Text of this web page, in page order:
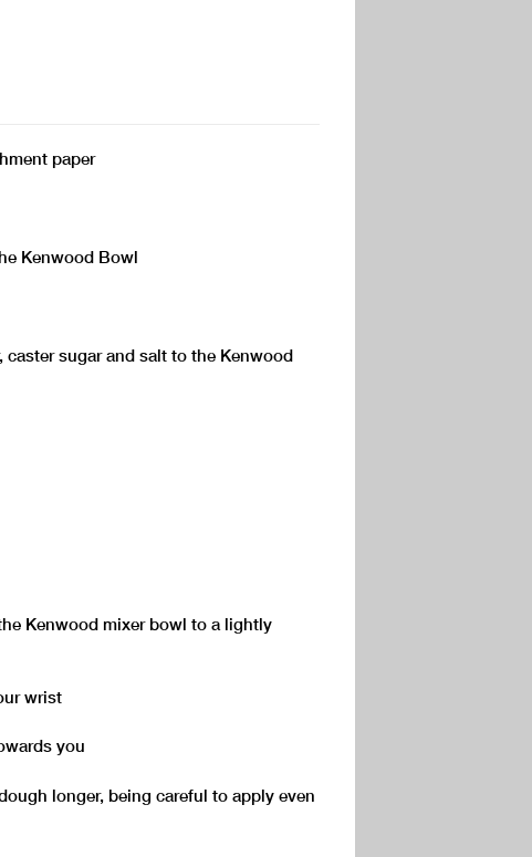
paper
Kenwood Bowl
sugar and salt to the Kenwood
Kenwood mixer bowl to a lightly
wrist
you
longer, being careful to apply even